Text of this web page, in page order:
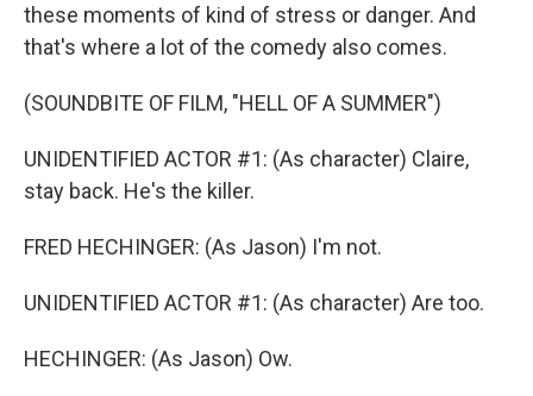
these moments of kind of stress or danger. And
that's where a lot of the comedy also comes.
(SOUNDBITE OF FILM, "HELL OF A SUMMER")
UNIDENTIFIED ACTOR #1: (As character) Claire,
stay back. He's the killer.
FRED HECHINGER: (As Jason) I'm not.
UNIDENTIFIED ACTOR #1: (As character) Are too.
HECHINGER: (As Jason) Ow.